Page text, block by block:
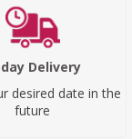
Delivery
desired date in the
future